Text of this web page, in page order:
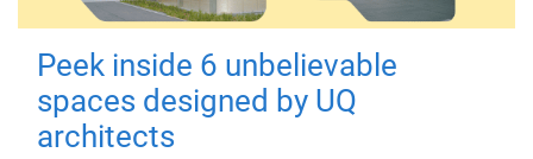
Peek inside 6 unbelievable
spaces designed by UQ
architects